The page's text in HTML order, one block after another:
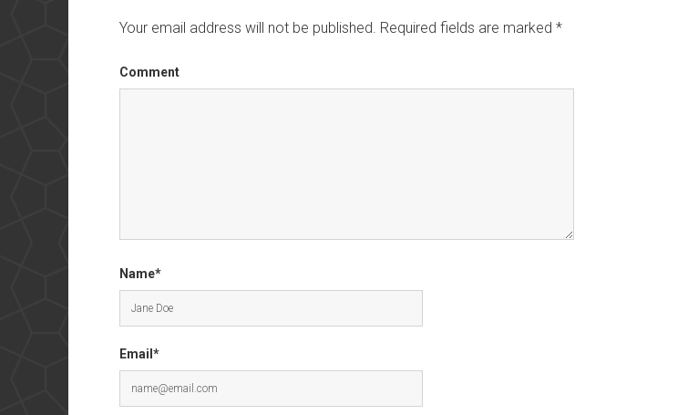
Your email address will not be published. Required fields are marked *
Comment
Name*
Email*